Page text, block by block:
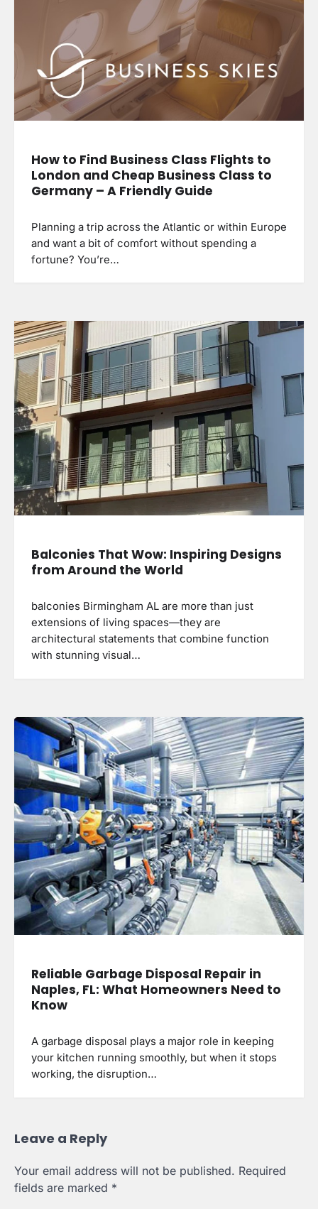
How to Find Business Class Flights to
London and Cheap Business Class to
Germany – A Friendly Guide
Planning a trip across the Atlantic or within Europe
and want a bit of comfort without spending a
fortune? You’re…
Balconies That Wow: Inspiring Designs
from Around the World
balconies Birmingham AL are more than just
extensions of living spaces—they are
architectural statements that combine function
with stunning visual…
Reliable Garbage Disposal Repair in
Naples, FL: What Homeowners Need to
Know
A garbage disposal plays a major role in keeping
your kitchen running smoothly, but when it stops
working, the disruption…
Leave a Reply
Your email address will not be published. Required
fields are marked *